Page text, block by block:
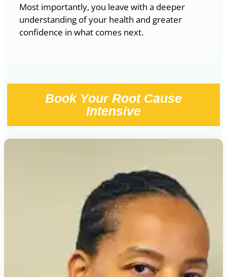
Most importantly, you leave with a deeper
understanding of your health and greater
confidence in what comes next.
Book Your Root Cause
Intensive